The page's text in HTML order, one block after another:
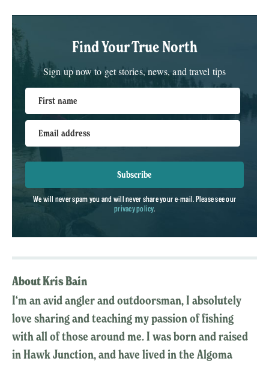
Find Your True North
Sign up now to get stories, news, and travel tips
First name
Email address
Subscribe
We will never spam you and will never share your e-mail. Please see our
privacy policy.
About Kris Bain
I‘m an avid angler and outdoorsman, I absolutely
love sharing and teaching my passion of fishing
with all of those around me. I was born and raised
in Hawk Junction, and have lived in the Algoma